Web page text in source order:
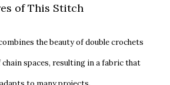
of This Stitch
the beauty of double crochets
spaces, resulting in a fabric that